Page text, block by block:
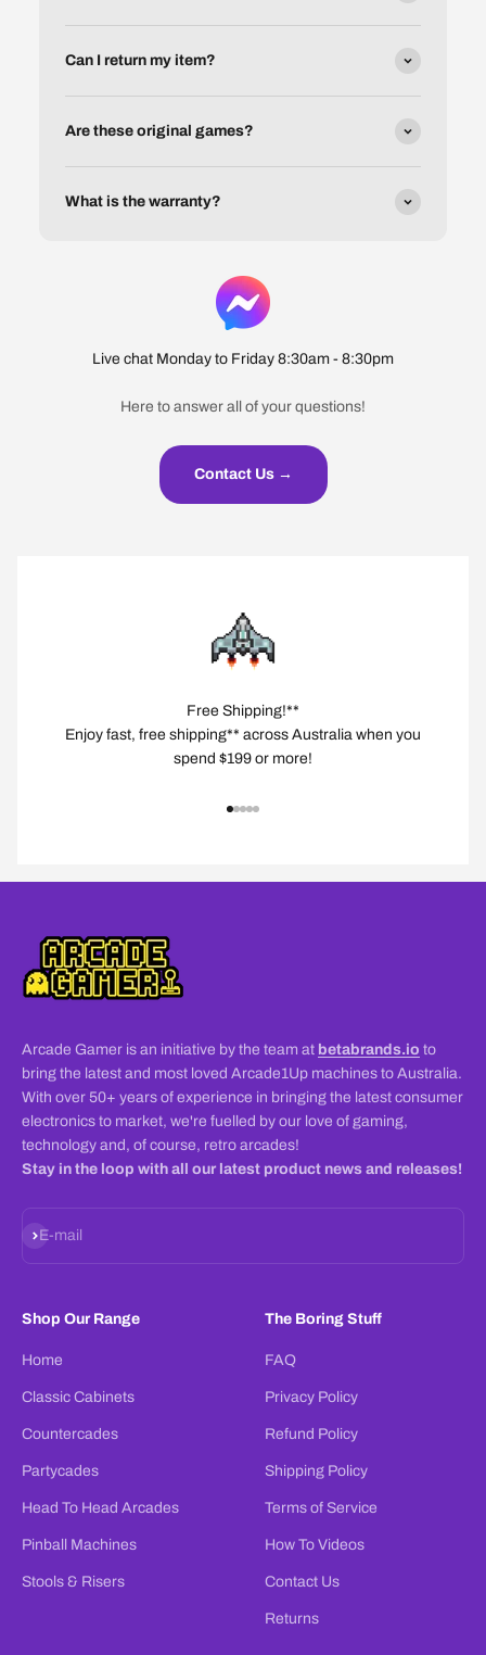
Can I return my item?
Are these original games?
What is the warranty?
Live chat Monday to Friday 8:30am - 8:30pm
Here to answer all of your questions!
Contact Us →
Free Shipping!**
Enjoy fast, free shipping** across Australia when you
spend $199 or more!
Arcade Gamer is an initiative by the team at betabrands.io to
bring the latest and most loved Arcade1Up machines to Australia.
With over 50+ years of experience in bringing the latest consumer
electronics to market, we're fuelled by our love of gaming,
technology and, of course, retro arcades!
Stay in the loop with all our latest product news and releases!
E-mail
Subscribe
Shop Our Range
Home
Classic Cabinets
Countercades
Partycades
Head To Head Arcades
Pinball Machines
Stools & Risers
The Boring Stuff
FAQ
Privacy Policy
Refund Policy
Shipping Policy
Terms of Service
How To Videos
Contact Us
Returns